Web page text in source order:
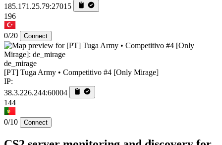
185.171.25.79:27015
196
0/20 Connect
de_mirage
[PT] Tuga Army • Competitivo #4 [Only Mirage]
IP:
38.3.226.244:60004
144
0/10 Connect